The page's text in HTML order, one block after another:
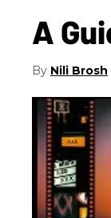
A
Nili Brosh